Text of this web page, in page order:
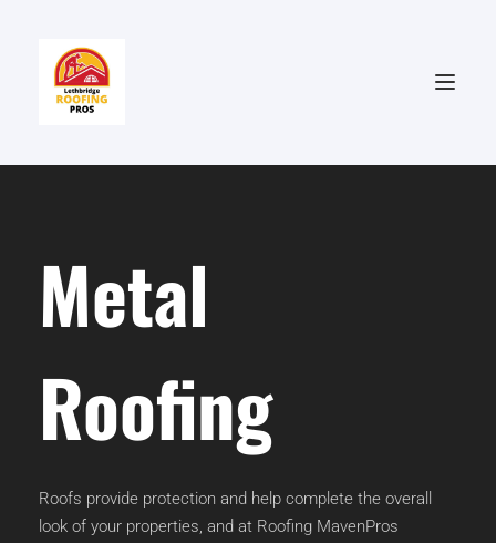
Metal
Roofing
Roofs provide protection and help complete the overall
look of your properties, and at Roofing MavenPros